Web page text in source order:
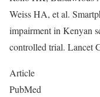
Weiss HA, et al.
impairment in Kenyan
controlled trial. Lancet
Article
PubMed